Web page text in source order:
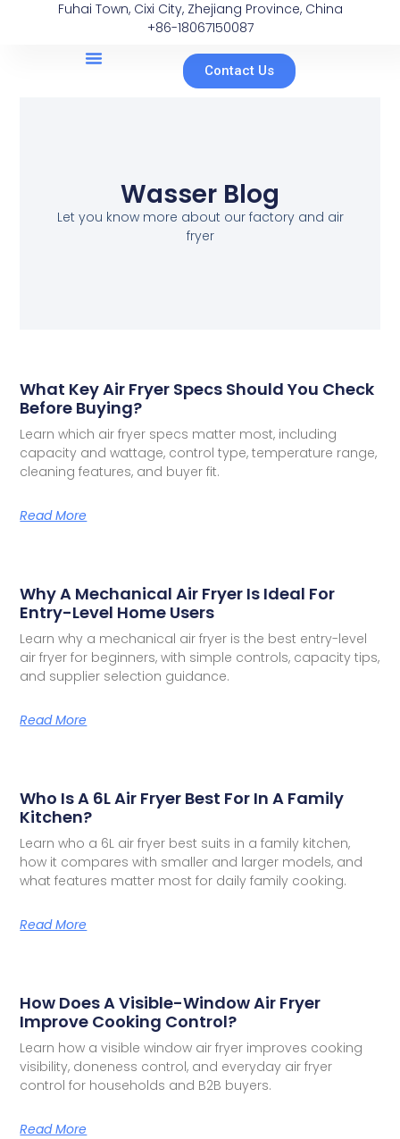
Fuhai Town, Cixi City, Zhejiang Province, China
+86-18067150087
Contact Us
Wasser Blog
Let you know more about our factory and air
fryer
What Key Air Fryer Specs Should You Check
Before Buying?
Learn which air fryer specs matter most, including
capacity and wattage, control type, temperature range,
cleaning features, and buyer fit.
Read More
Why A Mechanical Air Fryer Is Ideal For
Entry-Level Home Users
Learn why a mechanical air fryer is the best entry-level
air fryer for beginners, with simple controls, capacity tips,
and supplier selection guidance.
Read More
Who Is A 6L Air Fryer Best For In A Family
Kitchen?
Learn who a 6L air fryer best suits in a family kitchen,
how it compares with smaller and larger models, and
what features matter most for daily family cooking.
Read More
How Does A Visible-Window Air Fryer
Improve Cooking Control?
Learn how a visible window air fryer improves cooking
visibility, doneness control, and everyday air fryer
control for households and B2B buyers.
Read More